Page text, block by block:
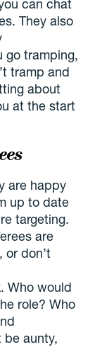
can chat
They also
go tramping,
tramp and
about
at the start
are happy
up to date
targeting.
are
or don’t
Who would
role? Who
be aunty,